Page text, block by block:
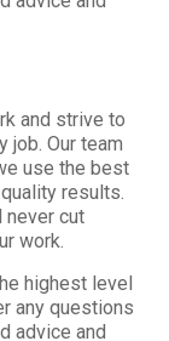
and strive to
job. Our team
use the best
results.
never cut
work.
highest level
any questions
advice and